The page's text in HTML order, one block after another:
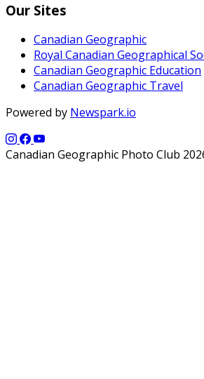
Our Sites
Canadian Geographic
Royal Canadian Geographical
Canadian Geographic Education
Canadian Geographic Travel
Powered by Newspark.io
Canadian Geographic Photo Club